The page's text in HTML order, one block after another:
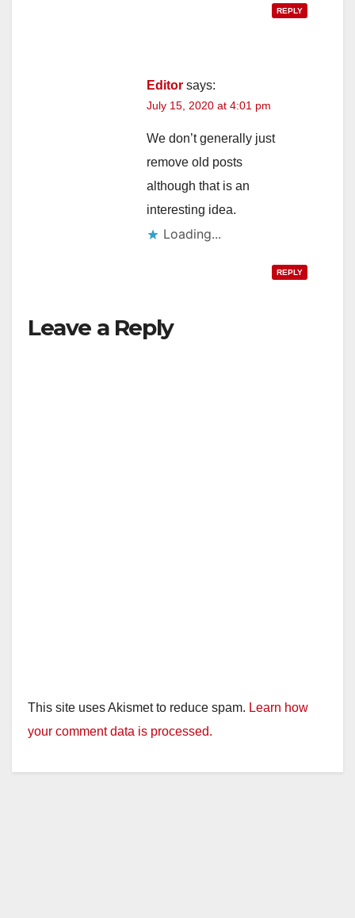
REPLY
Editor says:
July 15, 2020 at 4:01 pm
We don’t generally just
remove old posts
although that is an
interesting idea.
Loading...
REPLY
Leave a Reply
This site uses Akismet to reduce spam. Learn how
your comment data is processed.